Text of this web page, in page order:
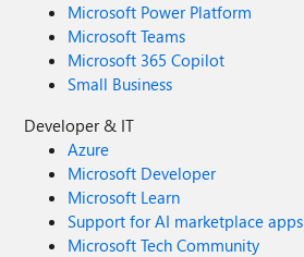
Microsoft Power Platform
Microsoft Teams
Microsoft 365 Copilot
Small Business
Developer & IT
Azure
Microsoft Developer
Microsoft Learn
Support for AI marketplace apps
Microsoft Tech Community